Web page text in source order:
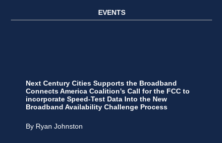
EVENTS
Next Century Cities Supports the Broadband
Connects America Coalition’s Call for the FCC to
incorporate Speed-Test Data Into the New
Broadband Availability Challenge Process
By Ryan Johnston